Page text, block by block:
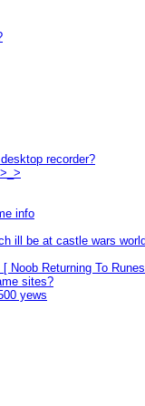
recorder?
info
ill be at castle wars
Noob Returning To
sites?
yews